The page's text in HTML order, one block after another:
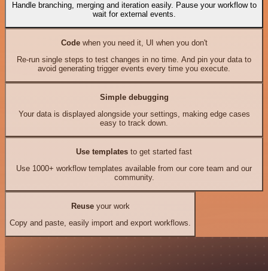
Handle branching, merging and iteration easily. Pause your workflow to
wait for external events.
Codewhen you need it, UI when you don't
Re-run single steps to test changes in no time. And pin your data to
avoid generating trigger events every time you execute.
Simple debugging
Your data is displayed alongside your settings, making edge cases
easy to track down.
Use templates to get started fast
Use 1000+ workflow templates available from our core team and our
community.
Reuseyour work
Copy and paste, easily import and export workflows.